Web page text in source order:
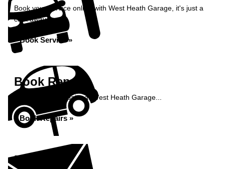
Book your service online with West Heath Garage, it's just a
click away...
Book Service »
Book Repairs
Book your car repairs at West Heath Garage...
Book Repairs »
Enquiry